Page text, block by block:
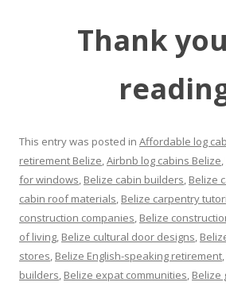
Thank
This entry was posted in Affordable log
retirement Belize,Airbnb log cabins Belize,
for windows, Belize cabin builders, Belize
cabin roof materials, Belize carpentry
construction companies, Belize
of living, Belize cultural door designs,
stores, Belize English-speaking retirement,
builders, Belize expat communities, Belize